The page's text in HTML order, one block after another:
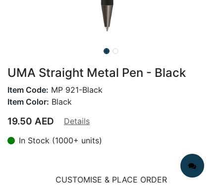
UMA Straight Metal Pen - Black
Item Code: MP 921-Black
Item Color: Black
19.50 AED
Details
In Stock (1000+ units)
CUSTOMISE & PLACE ORDER